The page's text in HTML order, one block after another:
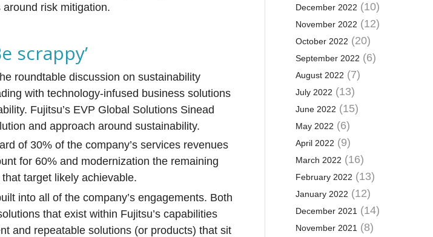
risk mitigation.
scrappy’
roundtable discussion on sustainability
with technology-infused business solutions
Fujitsu’s EVP Global Solutions Sinead
and approach around sustainability.
of 30% of the company’s services revenues
for 60% and modernization the remaining
target likely achievable.
into all of the company’s engagements. Both
that exist within Fujitsu’s capabilities
and repeatable solutions (or products) that sit
December 2022 (10)
November 2022 (12)
October 2022 (20)
September 2022 (6)
August 2022 (7)
July 2022 (13)
June 2022 (15)
May 2022 (6)
April 2022 (9)
March 2022 (16)
February 2022 (13)
January 2022 (12)
December 2021(14)
November 2021(8)